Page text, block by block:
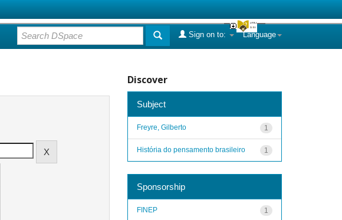
Language
Sign on to:
Discover
Subject
1
Freyre, Gilberto
1
História do pensamento brasileiro
Sponsorship
1
FINEP